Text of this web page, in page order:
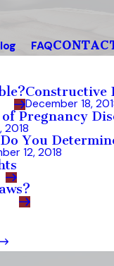
FAQ
Constructive
December 18,
Pregnancy
2018
You
12, 2018